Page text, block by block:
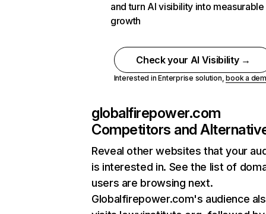
and turn AI visibility into measurable
growth
Check your AI Visibility →
Interested in Enterprise solution,book a
globalfirepower.com
Competitors and
Reveal other websites that your
is interested in. See the list of
users are browsing next.
Globalfirepower.com's audience